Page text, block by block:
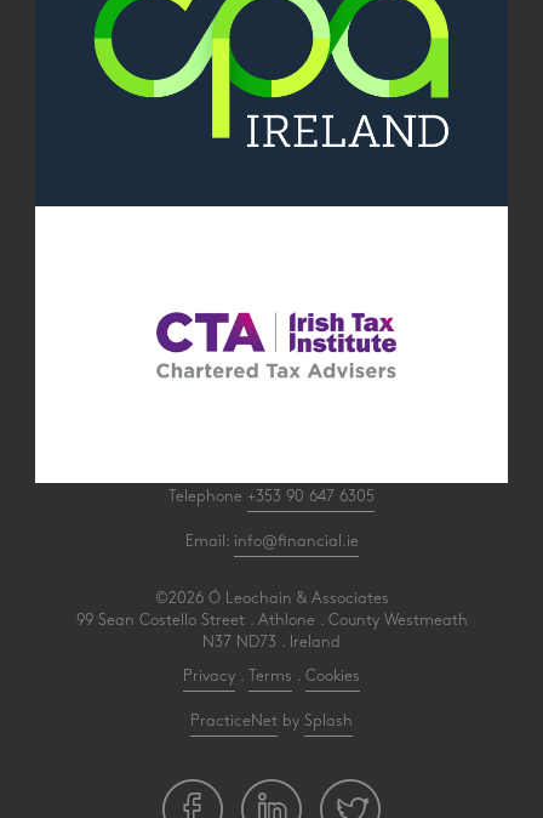
Telephone +353 90 647 6305
Email: info@financial.ie
©2026 Ó Leochain & Associates
99 Sean Costello Street . Athlone . County Westmeath
N37 ND73 . Ireland
Privacy Terms Cookies
PracticeNet by Splash